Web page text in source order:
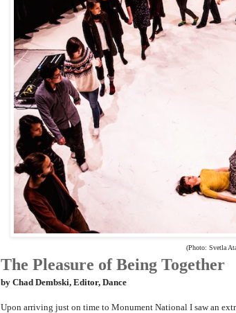
(Photo: Svetla
The Pleasure of Being Together
by Chad Dembski, Editor, Dance
Upon arriving just on time to Monument National I saw an